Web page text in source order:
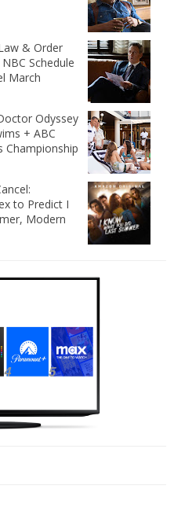
& Order
Schedule
March
Odyssey
+ ABC
Championship
to Predict I
Modern